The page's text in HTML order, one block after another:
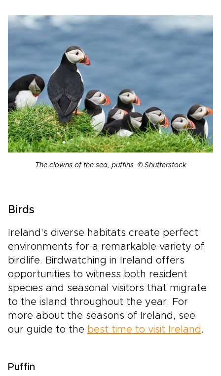
The clowns of the sea, puffins © Shutterstock
Birds
Ireland's diverse habitats create perfect
environments for a remarkable variety of
birdlife. Birdwatching in Ireland offers
opportunities to witness both resident
species and seasonal visitors that migrate
to the island throughout the year. For
more about the seasons of Ireland, see
our guide to the best time to visit Ireland .
Puffin